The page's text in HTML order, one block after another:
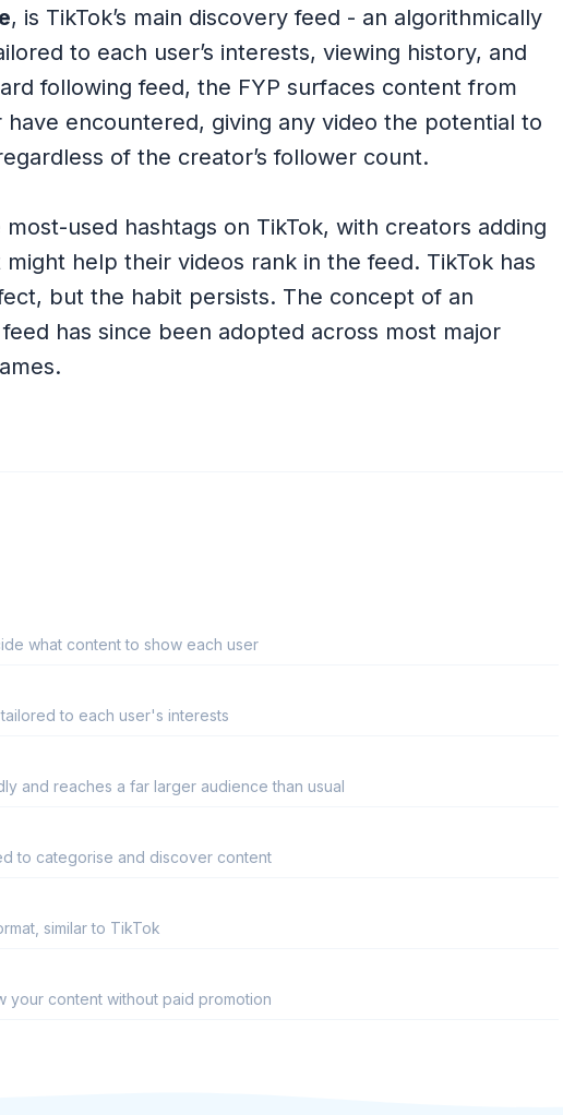
, is TikTok’s main discovery feed - an algorithmically
to each user’s interests, viewing history, and
following feed, the FYP surfaces content from
encountered, giving any video the potential to
of the creator’s follower count.
used hashtags on TikTok, with creators adding
help their videos rank in the feed. TikTok has
but the habit persists. The concept of an
has since been adopted across most major
what content to show each user
to each user's interests
and reaches a far larger audience than usual
to categorise and discover content
similar to TikTok
your content without paid promotion